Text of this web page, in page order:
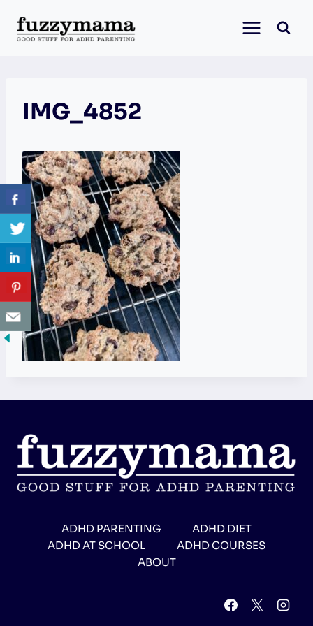
content
IMG_4852
ADHD PARENTING
ADHD DIET
ADHD AT SCHOOL
ADHD COURSES
ABOUT